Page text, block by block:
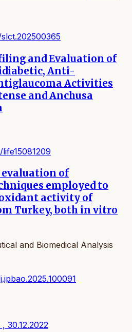
and Evaluation of
Anti-
Activities
and Anchusa
evaluation of
employed to
activity of
Turkey, both in vitro
and Biomedical Analysis
30.12.2022